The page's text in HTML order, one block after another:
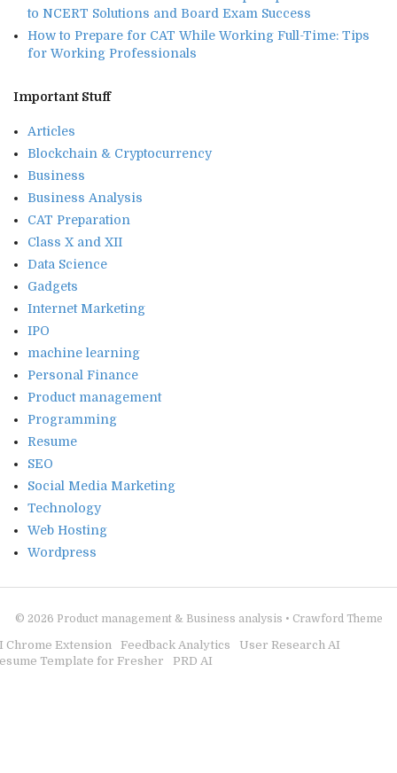
to NCERT Solutions and Board Exam Success
How to Prepare for CAT While Working Full-Time: Tips
for Working Professionals
Important Stuff
Articles
Blockchain & Cryptocurrency
Business
Business Analysis
CAT Preparation
Class X and XII
Data Science
Gadgets
Internet Marketing
IPO
machine learning
Personal Finance
Product management
Programming
Resume
SEO
Social Media Marketing
Technology
Web Hosting
Wordpress
© 2026 Product management & Business analysis • Crawford Theme
Chrome Extension Feedback Analytics
User Research AI
Template for Fresher
PRD AI